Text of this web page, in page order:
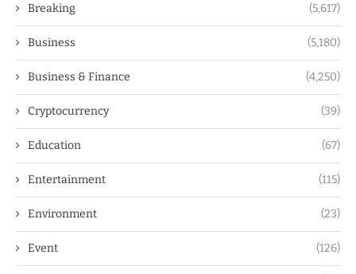
Breaking (5,617)
Business (5,180)
Business & Finance (4,250)
Cryptocurrency (39)
Education (67)
Entertainment (115)
Environment (23)
Event (126)